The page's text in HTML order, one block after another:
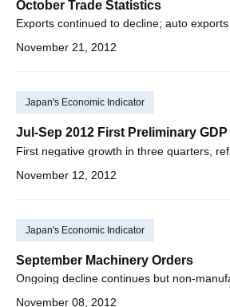
October Trade Statistics
November 21, 2012
Japan's Economic Indicator
Jul-Sep 2012 First Preliminary
November 12, 2012
Japan's Economic Indicator
September Machinery Orders
November 08, 2012